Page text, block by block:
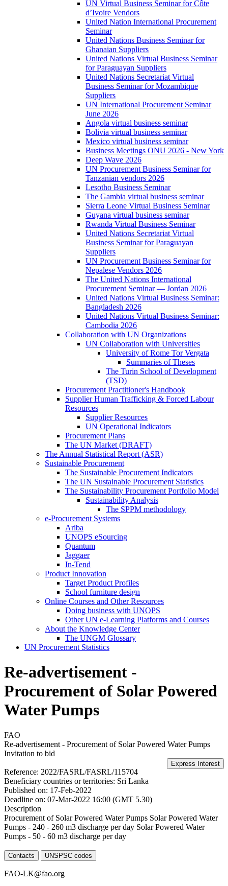
UN Virtual Business Seminar for Côte
d’Ivoire Vendors
United Nation International Procurement
Seminar
United Nations Business Seminar for
Ghanaian Suppliers
United Nations Virtual Business Seminar
for Paraguayan Suppliers
United Nations Secretariat Virtual
Business Seminar for Mozambique
Suppliers
UN International Procurement Seminar
June 2026
Angola virtual business seminar
Bolivia virtual business seminar
Mexico virtual business seminar
Business Meetings ONU 2026 - New York
Deep Wave 2026
UN Procurement Business Seminar for
Tanzanian vendors 2026
Lesotho Business Seminar
The Gambia virtual business seminar
Sierra Leone Virtual Business Seminar
Guyana virtual business seminar
Rwanda Virtual Business Seminar
United Nations Secretariat Virtual
Business Seminar for Paraguayan
Suppliers
UN Procurement Business Seminar for
Nepalese Vendors 2026
The United Nations International
Procurement Seminar — Jordan 2026
United Nations Virtual Business Seminar:
Bangladesh 2026
United Nations Virtual Business Seminar:
Cambodia 2026
Collaboration with UN Organizations
UN Collaboration with Universities
University of Rome Tor Vergata
Summaries of Theses
The Turin School of Development
(TSD)
Procurement Practitioner's Handbook
Supplier Human Trafficking & Forced Labour
Resources
Supplier Resources
UN Operational Indicators
Procurement Plans
The UN Market (DRAFT)
The Annual Statistical Report (ASR)
Sustainable Procurement
The Sustainable Procurement Indicators
The UN Sustainable Procurement Statistics
The Sustainability Procurement Portfolio Model
Sustainability Analysis
The SPPM methodology
e-Procurement Systems
Ariba
UNOPS eSourcing
Quantum
Jaggaer
In-Tend
Product Innovation
Target Product Profiles
School furniture design
Online Courses and Other Resources
Doing business with UNOPS
Other UN e-Learning Platforms and Courses
About the Knowledge Center
The UNGM Glossary
UN Procurement Statistics
Re-advertisement -
Procurement of Solar Powered
Water Pumps
FAO
Re-advertisement - Procurement of Solar Powered Water Pumps
Invitation to bid
Reference: 2022/FASRL/FASRL/115704
Beneficiary countries or territories: Sri Lanka
Published on: 17-Feb-2022
Deadline on: 07-Mar-2022 16:00 (GMT 5.30)
Description
Procurement of Solar Powered Water Pumps Solar Powered Water
Pumps - 240 - 260 m3 discharge per day Solar Powered Water
Pumps - 50 - 60 m3 discharge per day
Contacts UNSPSC codes
FAO-LK@fao.org